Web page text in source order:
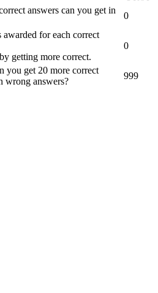
answers can you get in
0
awarded for each correct
getting more correct.
0
you get 20 more correct
wrong answers?
999